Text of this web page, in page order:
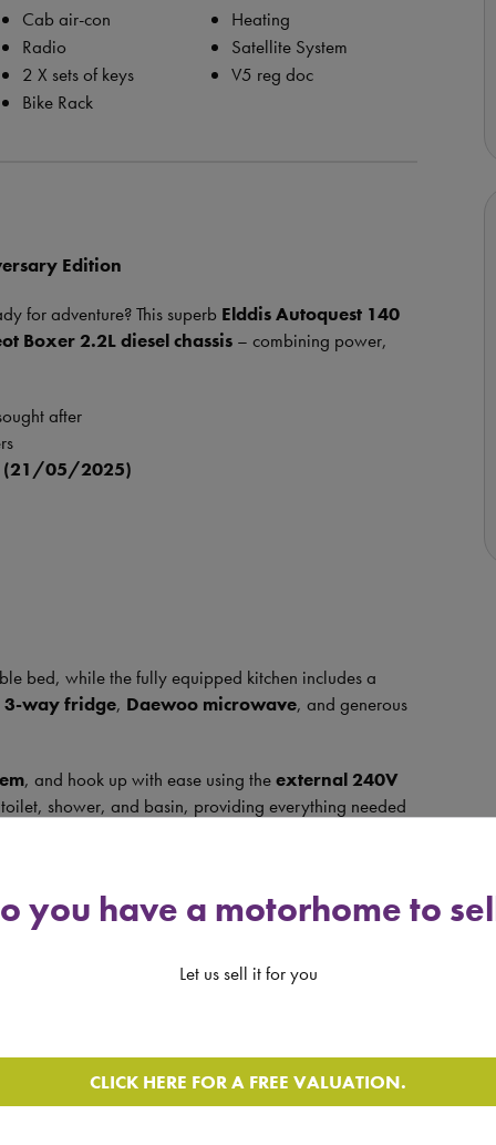
Cab air-con
Heating
Radio
Satellite System
2 X sets of keys
V5 reg doc
Bike Rack
Edition
for adventure? This superb Elddis Autoquest 140
Boxer 2.2L diesel chassis – combining power,
after
(21/05/2025)
bed, while the fully equipped kitchen includes a
3-way fridge, Daewoo microwave, and generous
, and hook up with ease using theexternal 240V
shower, and basin, providing everything needed
enough to drive and park with confidence, yet
both worlds.
a motorhome not to be missed!
you have a motorhome to
Let us sell it for you
CLICK HERE FOR A FREE VALUATION.